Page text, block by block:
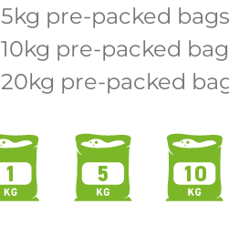
5kg pre-packed bags
10kg pre-packed
20kg pre-packed